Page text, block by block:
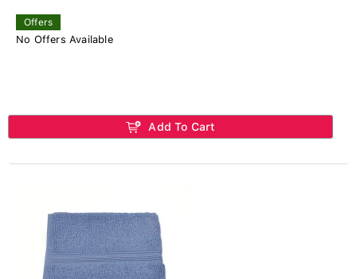
Offers
No Offers Available
Add To Cart